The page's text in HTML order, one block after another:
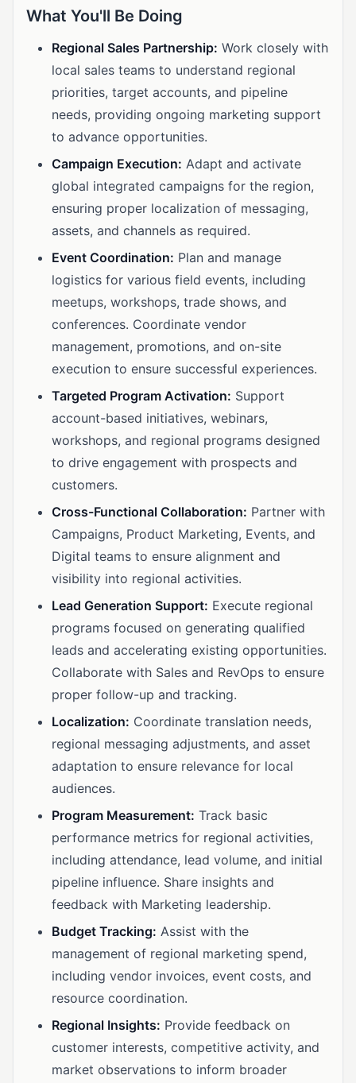
What You'll Be Doing
Regional Sales Partnership: Work closely with
local sales teams to understand regional
priorities, target accounts, and pipeline
needs, providing ongoing marketing support
to advance opportunities.
Campaign Execution: Adapt and activate
global integrated campaigns for the region,
ensuring proper localization of messaging,
assets, and channels as required.
Event Coordination: Plan and manage
logistics for various field events, including
meetups, workshops, trade shows, and
conferences. Coordinate vendor
management, promotions, and on-site
execution to ensure successful experiences.
Targeted Program Activation: Support
account-based initiatives, webinars,
workshops, and regional programs designed
to drive engagement with prospects and
customers.
Cross-Functional Collaboration: Partner with
Campaigns, Product Marketing, Events, and
Digital teams to ensure alignment and
visibility into regional activities.
Lead Generation Support: Execute regional
programs focused on generating qualified
leads and accelerating existing opportunities.
Collaborate with Sales and RevOps to ensure
proper follow-up and tracking.
Localization: Coordinate translation needs,
regional messaging adjustments, and asset
adaptation to ensure relevance for local
audiences.
Program Measurement: Track basic
performance metrics for regional activities,
including attendance, lead volume, and initial
pipeline influence. Share insights and
feedback with Marketing leadership.
Budget Tracking: Assist with the
management of regional marketing spend,
including vendor invoices, event costs, and
resource coordination.
Regional Insights: Provide feedback on
customer interests, competitive activity, and
market observations to inform broader